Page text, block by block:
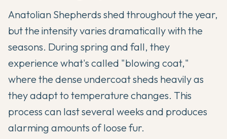
Anatolian Shepherds shed throughout the year,
but the intensity varies dramatically with the
seasons. During spring and fall, they
experience what's called "blowing coat,"
where the dense undercoat sheds heavily as
they adapt to temperature changes. This
process can last several weeks and produces
alarming amounts of loose fur.